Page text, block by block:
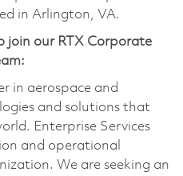
in Arlington, VA.
join our RTX Corporate
in aerospace and
and solutions that
Enterprise Services
and operational
We are seeking an